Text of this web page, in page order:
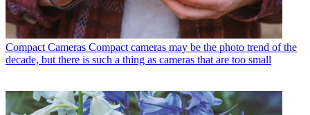
Compact Cameras Compact cameras may be the photo trend of the
decade, but there is such a thing as cameras that are too small